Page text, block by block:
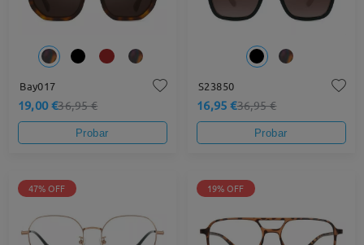
Bay017
19,00 €36,95 €
Probar
S23850
16,95 €36,95 €
Probar
47% OFF 19% OFF